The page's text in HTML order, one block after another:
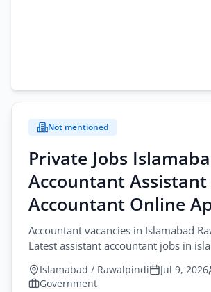
Not mentioned
Private Jobs
Accountant Assistant
Accountant Online
Accountant vacancies in Islamabad
Latest assistant accountant jobs in
apply WhatsApp/Email before July-10-
Islamabad / Rawalpindi Jul 9, 2026
Government